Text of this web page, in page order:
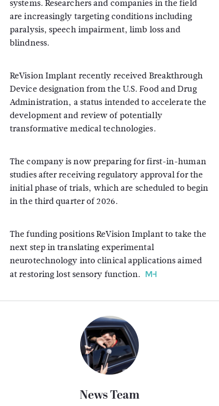
systems. Researchers and companies in the field
are increasingly targeting conditions including
paralysis, speech impairment, limb loss and
blindness.
ReVision Implant recently received Breakthrough
Device designation from the U.S. Food and Drug
Administration, a status intended to accelerate the
development and review of potentially
transformative medical technologies.
The company is now preparing for first-in-human
studies after receiving regulatory approval for the
initial phase of trials, which are scheduled to begin
in the third quarter of 2026.
The funding positions ReVision Implant to take the
next step in translating experimental
neurotechnology into clinical applications aimed
at restoring lost sensory function.
News Team